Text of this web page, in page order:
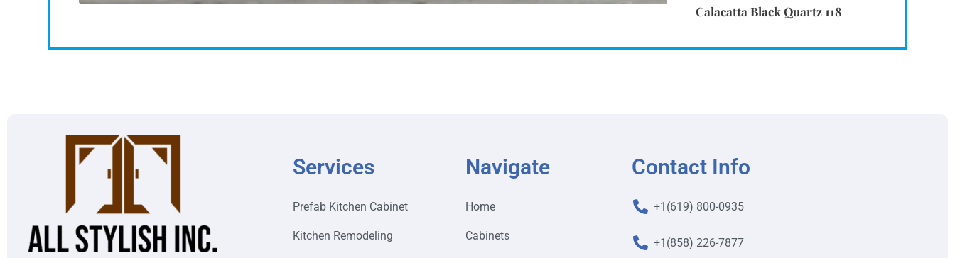
Calacatta Black Quartz 118
Services
Prefab Kitchen Cabinet
Kitchen Remodeling
Navigate
Home
Cabinets
Contact Info
+1(619) 800-0935
+1(858) 226-7877